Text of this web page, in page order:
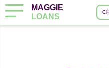
MAGGIE
LOANS